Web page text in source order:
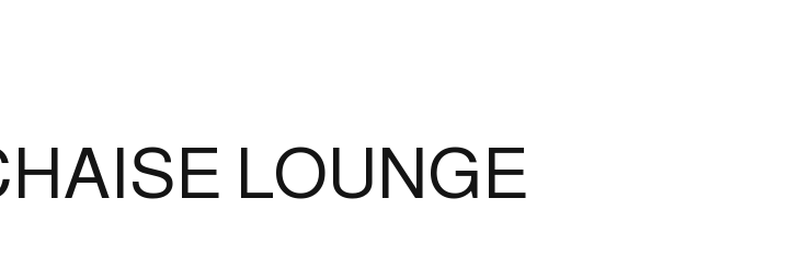
LOUNGE